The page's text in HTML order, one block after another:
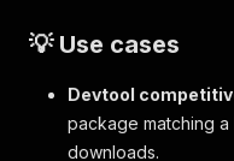
💡 Use cases
Devtool
package matching
downloads.